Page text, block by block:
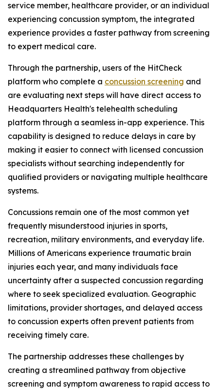
service member, healthcare provider, or an individual
experiencing concussion symptom, the integrated
experience provides a faster pathway from screening
to expert medical care.
Through the partnership, users of the HitCheck
platform who complete a concussion screening and
are evaluating next steps will have direct access to
Headquarters Health's telehealth scheduling
platform through a seamless in-app experience. This
capability is designed to reduce delays in care by
making it easier to connect with licensed concussion
specialists without searching independently for
qualified providers or navigating multiple healthcare
systems.
Concussions remain one of the most common yet
frequently misunderstood injuries in sports,
recreation, military environments, and everyday life.
Millions of Americans experience traumatic brain
injuries each year, and many individuals face
uncertainty after a suspected concussion regarding
where to seek specialized evaluation. Geographic
limitations, provider shortages, and delayed access
to concussion experts often prevent patients from
receiving timely care.
The partnership addresses these challenges by
creating a streamlined pathway from objective
screening and symptom awareness to rapid access to